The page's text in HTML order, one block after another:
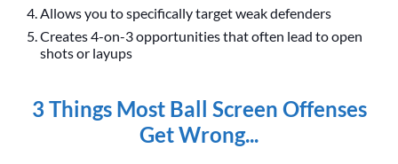
Allows you to specifically target weak defenders
Creates 4-on-3 opportunities that often lead to open
shots or layups
3 Things Most Ball Screen Offenses
Get Wrong...